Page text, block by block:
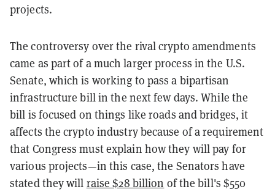
projects.
The controversy over the rival crypto amendments
came as part of a much larger process in the U.S.
Senate, which is working to pass a bipartisan
infrastructure bill in the next few days. While the
bill is focused on things like roads and bridges, it
affects the crypto industry because of a requirement
that Congress must explain how they will pay for
various projects—in this case, the Senators have
stated they will raise $28 billion of the bill's $550